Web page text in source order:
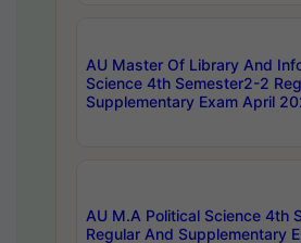
AU Master Of Library And
Science 4th Semester2-2
Supplementary Exam April
AU M.A Political Science 4th
Regular And Supplementary